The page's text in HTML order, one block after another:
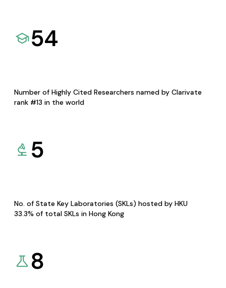
54
Number of Highly Cited Researchers named by Clarivate
rank #13 in the world
5
No. of State Key Laboratories (SKLs) hosted by HKU
33.3% of total SKLs in Hong Kong
8